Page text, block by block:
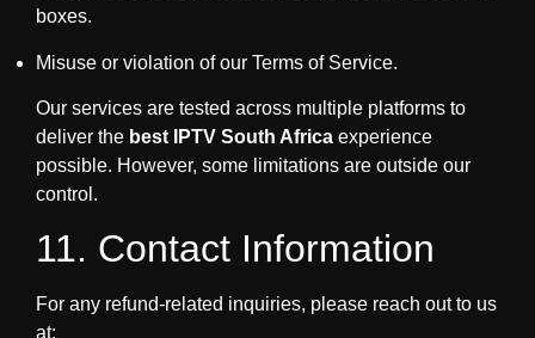
boxes.
Misuse or violation of our Terms of Service.
Our services are tested across multiple platforms to
deliver the best IPTV South Africa experience
possible. However, some limitations are outside our
control.
11. Contact Information
For any refund-related inquiries, please reach out to us
at: